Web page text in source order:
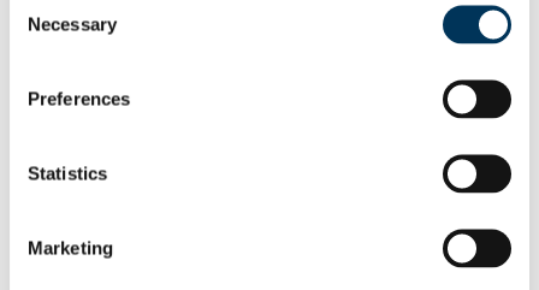
Selection
Necessary
Preferences
Statistics
Marketing
commercial providers promote “super tool”
solutions – all-in-one platforms that claim to
substitute for expert analysis. Teams that
combine subject matter expertise with
better placed to identify risks early and